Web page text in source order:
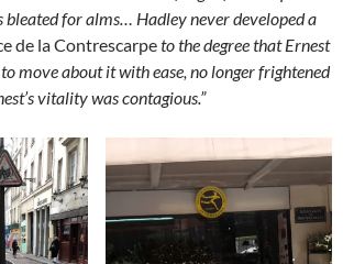
bleated for alms…
Hadley never developed a
de la Contrescarpeto the degree that Ernest
move about it with ease, no longer frightened
vitality was contagious.”